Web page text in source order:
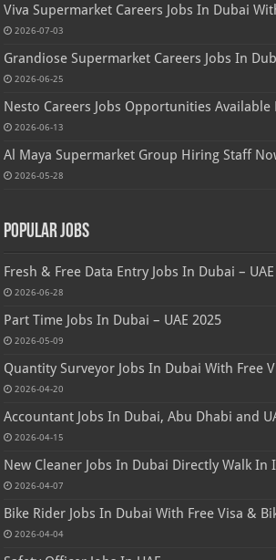
Viva Supermarket Careers Jobs In Dubai
2026-07-03
Grandiose Supermarket Careers Jobs In
2026-06-25
Nesto Careers Jobs Opportunities Available
2026-06-13
Al Maya Supermarket Group Hiring Staff
2026-05-28
Popular Jobs
Fresh & Free Data Entry Jobs In Dubai – UAE
2026-06-28
Part Time Jobs In Dubai – UAE 2025
2026-05-09
Quantity Surveyor Jobs In Dubai With Free
2026-04-20
Accountant Jobs In Dubai, Abu Dhabi and
2026-04-15
New Cleaner Jobs In Dubai Directly Walk In
2026-04-07
Bike Rider Jobs In Dubai With Free Visa &
2026-04-04